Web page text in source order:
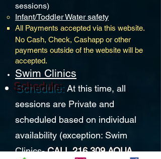
sessions)
Infant/Toddler Water safety
All Payments accepted via this website.
No Cash, Check, Cashapp or other
payments outside of the website will be
accepted. ​
Swim Clinics
Schedule: At this time, all
sessions are Private and
scheduled based on individual
availability (exception: Swim
Clinics-CALL 216.309.AQUA